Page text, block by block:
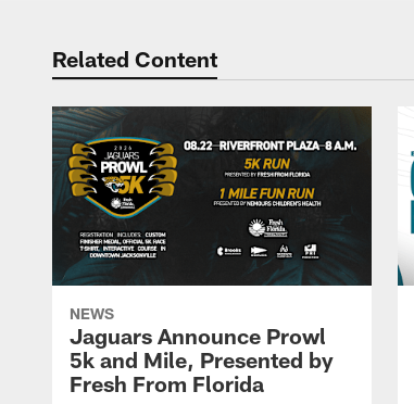
Related Content
NEWS
Jaguars Announce Prowl
5k and Mile, Presented by
Fresh From Florida